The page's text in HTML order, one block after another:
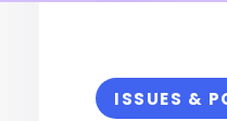
ISSUES &